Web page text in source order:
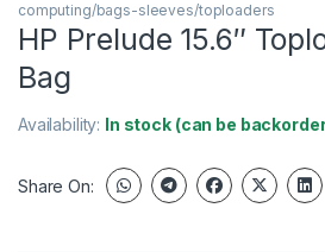
computing/bags-sleeves/toploaders
HP Prelude 15.6″
Bag
Availability: In stock (can be
Share On: